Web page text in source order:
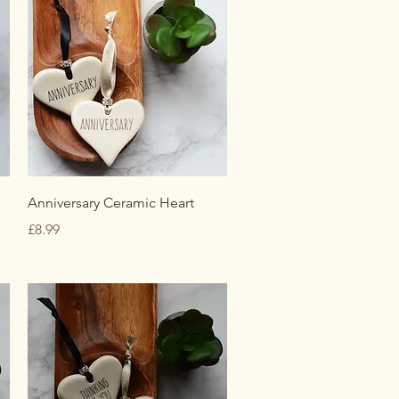
Quick View
Anniversary Ceramic Heart
Price
£8.99